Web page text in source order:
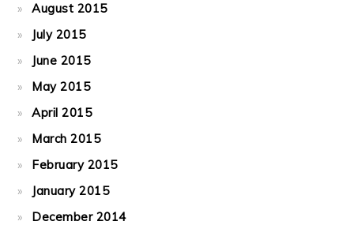
August 2015
July 2015
June 2015
May 2015
April 2015
March 2015
February 2015
January 2015
December 2014